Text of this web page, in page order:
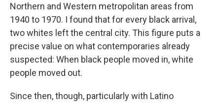
Northern and Western metropolitan areas from
1940 to 1970. I found that for every black arrival,
two whites left the central city. This figure puts a
precise value on what contemporaries already
suspected: When black people moved in, white
people moved out.
Since then, though, particularly with Latino